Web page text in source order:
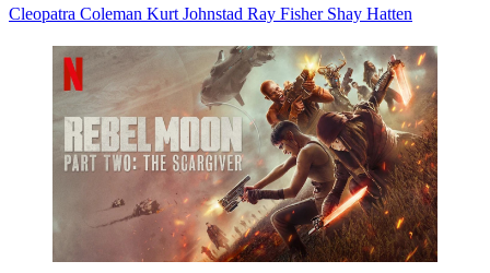
Cleopatra Coleman Kurt Johnstad Ray Fisher Shay Hatten